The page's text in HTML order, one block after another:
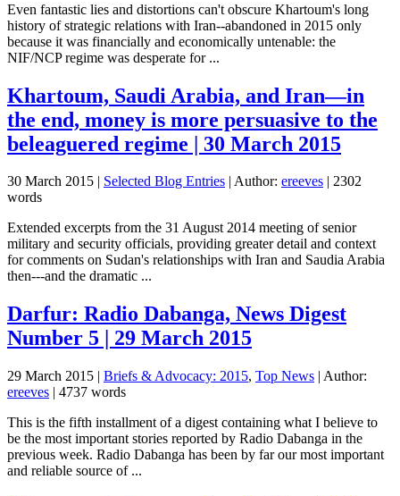
Even fantastic lies and distortions can't obscure Khartoum's long
history of strategic relations with Iran--abandoned in 2015 only
because it was financially and economically untenable: the
NIF/NCP regime was desperate for ...
Khartoum, Saudi Arabia, and Iran—in
the end, money is more persuasive to the
beleaguered regime | 30 March 2015
30 March 2015 | Selected Blog Entries | Author: ereeves | 2302
words
Extended excerpts from the 31 August 2014 meeting of senior
military and security officials, providing greater detail and context
for comments on Sudan's relationships with Iran and Saudia Arabia
then---and the dramatic ...
Darfur: Radio Dabanga, News Digest
Number 5 | 29 March 2015
29 March 2015 | Briefs & Advocacy: 2015, Top News | Author:
ereeves | 4737 words
This is the fifth installment of a digest containing what I believe to
be the most important stories reported by Radio Dabanga in the
previous week. Radio Dabanga has been by far our most important
and reliable source of ...